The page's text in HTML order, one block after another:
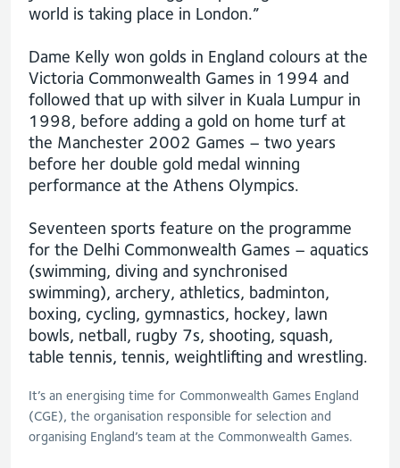
world is taking place in London.”
Dame Kelly won golds in England colours at the
Victoria Commonwealth Games in 1994 and
followed that up with silver in Kuala Lumpur in
1998, before adding a gold on home turf at
the Manchester 2002 Games – two years
before her double gold medal winning
performance at the Athens Olympics.
Seventeen sports feature on the programme
for the Delhi Commonwealth Games – aquatics
(swimming, diving and synchronised
swimming), archery, athletics, badminton,
boxing, cycling, gymnastics, hockey, lawn
bowls, netball, rugby 7s, shooting, squash,
table tennis, tennis, weightlifting and wrestling.
It’s an energising time for Commonwealth Games England
(CGE), the organisation responsible for selection and
organising England’s team at the Commonwealth Games.